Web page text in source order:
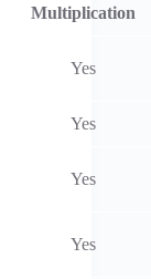
Multiplication
Yes
Yes
Yes
Yes